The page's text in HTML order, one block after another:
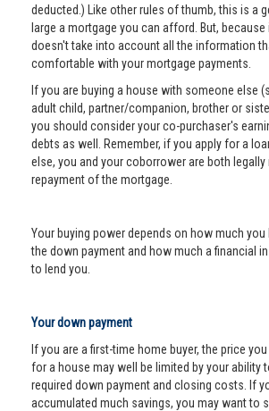
deducted.) Like other rules of thumb, this is a
large a mortgage you can afford. But,
doesn't take into account all the information
comfortable with your mortgage payments.
If you are buying a house with someone else
adult child, partner/companion, brother or
you should consider your co-purchaser's
debts as well. Remember, if you apply for a
else, you and your coborrower are both
repayment of the mortgage.
Your buying power depends on how much
the down payment and how much a financial
to lend you.
Your down payment
If you are a first-time home buyer, the price
for a house may well be limited by your ability
required down payment and closing costs. If
accumulated much savings, you may want to